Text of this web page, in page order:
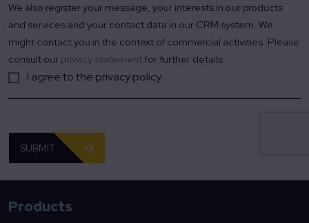
We also register your message, your interests in our products
and services and your contact data in our CRM system. We
might contact you in the context of commercial activities. Please
consult our privacy statementfor further details.
I agree to the privacy policy.
SUBMIT
Products